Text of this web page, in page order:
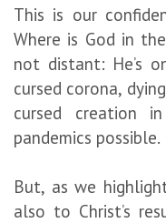
This is our
Where is God in
not distant: He’s
cursed corona,
cursed creation
pandemics possible.
But, as we
also to Christ’s